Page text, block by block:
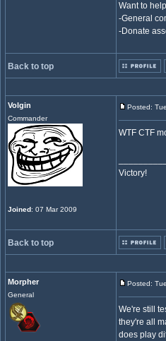
Want to
-General
-Donate
Back to top
Volgin
Commander
Joined: 07 Mar 2009
Posted:
WTF CTF
Victory!
Back to top
Morpher
General
Posted:
We're still
they're all
does play